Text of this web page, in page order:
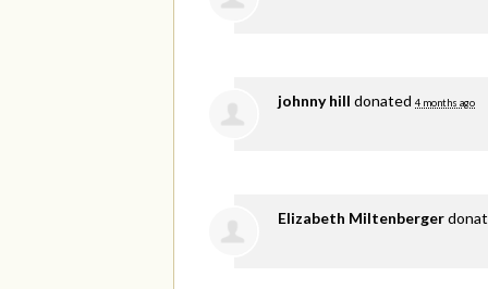
johnny hill donated 4 months ago
Elizabeth Miltenberger